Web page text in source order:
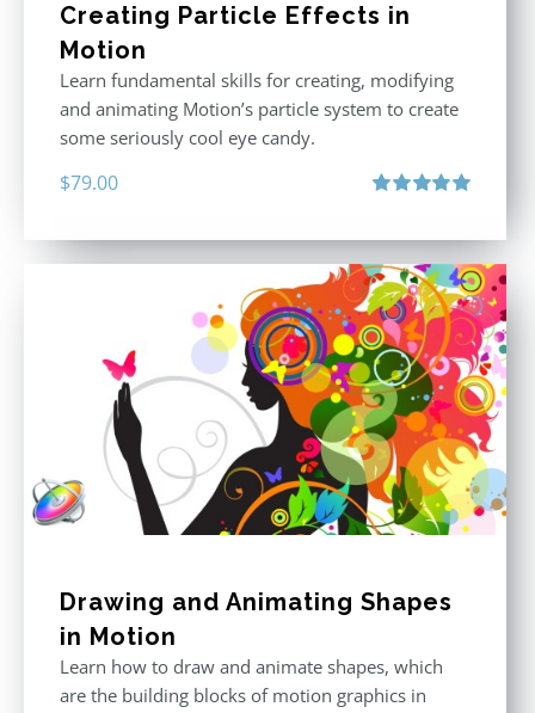
Creating Particle Effects in
Motion
Learn fundamental skills for creating, modifying
and animating Motion’s particle system to create
some seriously cool eye candy.
$79.00
Drawing and Animating Shapes
in Motion
Learn how to draw and animate shapes, which
are the building blocks of motion graphics in